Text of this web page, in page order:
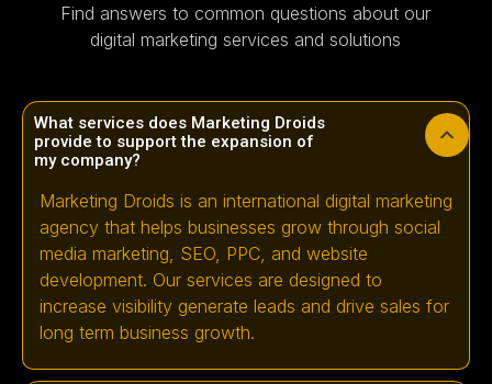
Find answers to common questions about our
digital marketing services and solutions
What services does Marketing Droids
provide to support the expansion of
my company?
Marketing Droids is an international digital marketing
agency that helps businesses grow through social
media marketing, SEO, PPC, and website
development. Our services are designed to
increase visibility generate leads and drive sales for
long term business growth.